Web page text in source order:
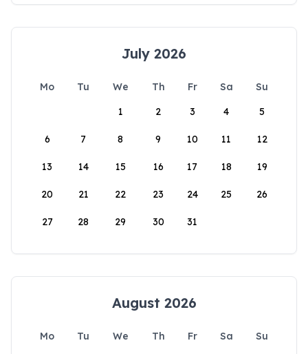
July 2026
Mo Tu We Th Fr Sa
Su
1
2 3 4 5
6 7 8 9 10 11 12
13 14 15 16 17 18 19
20 21 22 23 24 25 26
27 28 29 30 31
August 2026
Mo Tu We Th Fr Sa
Su